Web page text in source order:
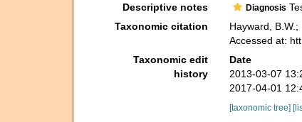
Descriptive notes Diagnosis
Taxonomic citation
Hayward,
Accessed at:
Taxonomic edit
history
Date
2013-03-07
2017-04-01
[taxonomic tree]